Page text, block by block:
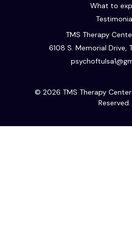
TMS Therapy
6108 S. Memorial Drive,
What to
© 2026 TMS Therapy Center
Reserved.